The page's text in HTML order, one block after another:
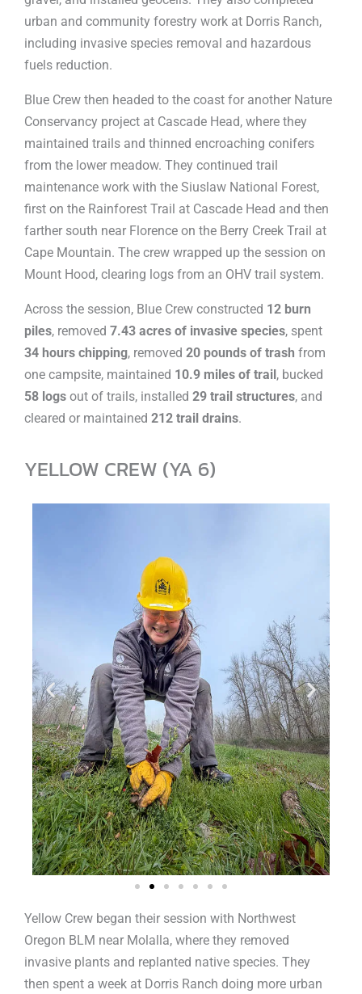
urban and community forestry work at Dorris Ranch,
including invasive species removal and hazardous
fuels reduction.
Blue Crew then headed to the coast for another Nature
Conservancy project at Cascade Head, where they
maintained trails and thinned encroaching conifers
from the lower meadow. They continued trail
maintenance work with the Siuslaw National Forest,
first on the Rainforest Trail at Cascade Head and then
farther south near Florence on the Berry Creek Trail at
Cape Mountain. The crew wrapped up the session on
Mount Hood, clearing logs from an OHV trail system.
Across the session, Blue Crew constructed 12 burn
piles, removed 7.43 acres of invasive species, spent
34 hours chipping, removed 20 pounds of trash from
one campsite, maintained 10.9 miles of trail , bucked
58 logs out of trails, installed 29 trail structures, and
cleared or maintained 212 trail drains.
YELLOW CREW (YA 6)
Yellow Crew began their session with Northwest
Oregon BLM near Molalla, where they removed
invasive plants and replanted native species. They
then spent a week at Dorris Ranch doing more urban